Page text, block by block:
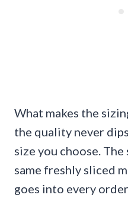
What makes the
the quality never
size you choose.
same freshly sliced
goes into every order.